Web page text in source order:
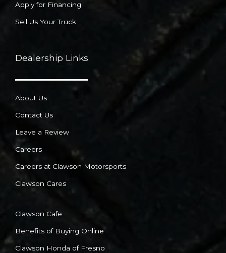
Apply for Financing
Sell Us Your Truck
Dealership Links
About Us
Contact Us
Leave a Review
Careers
Careers at Clawson Motorsports
Clawson Cares
Clawson Cafe
Benefits of Buying Online
Clawson Honda of Fresno